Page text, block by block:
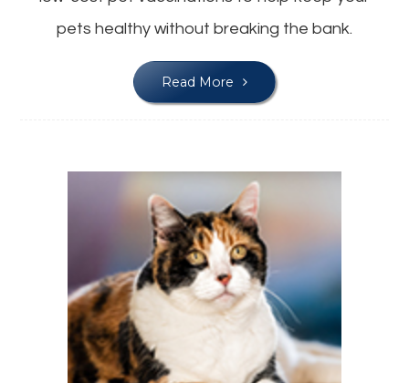
pets healthy without breaking the bank.
Read More